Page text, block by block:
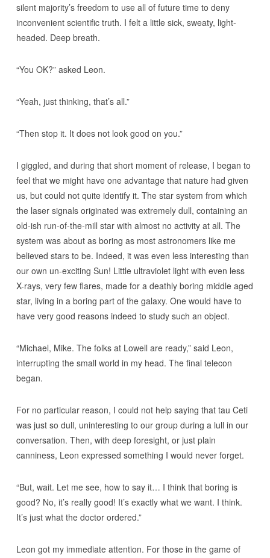
silent majority’s freedom to use all of future time to deny
inconvenient scientific truth. I felt a little sick, sweaty, light-
headed. Deep breath.
“You OK?” asked Leon.
“Yeah, just thinking, that’s all.”
“Then stop it. It does not look good on you.”
I giggled, and during that short moment of release, I began to
feel that we might have one advantage that nature had given
us, but could not quite identify it. The star system from which
the laser signals originated was extremely dull, containing an
old-ish run-of-the-mill star with almost no activity at all. The
system was about as boring as most astronomers like me
believed stars to be. Indeed, it was even less interesting than
our own un-exciting Sun! Little ultraviolet light with even less
X-rays, very few flares, made for a deathly boring middle aged
star, living in a boring part of the galaxy. One would have to
have very good reasons indeed to study such an object.
“Michael, Mike. The folks at Lowell are ready,” said Leon,
interrupting the small world in my head. The final telecon
began.
For no particular reason, I could not help saying that tau Ceti
was just so dull, uninteresting to our group during a lull in our
conversation. Then, with deep foresight, or just plain
canniness, Leon expressed something I would never forget.
“But, wait. Let me see, how to say it… I think that boring is
good? No, it’s really good! It’s exactly what we want. I think.
It’s just what the doctor ordered.”
Leon got my immediate attention. For those in the game of